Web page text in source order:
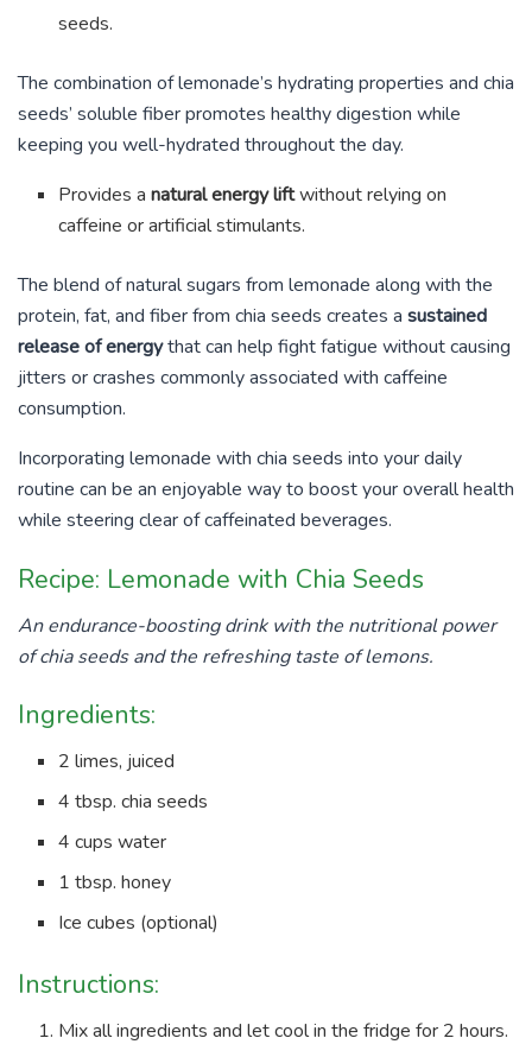
seeds.
The combination of lemonade’s hydrating properties and chia
seeds’ soluble fiber promotes healthy digestion while
keeping you well-hydrated throughout the day.
Provides anatural energy liftwithout relying on
caffeine or artificial stimulants.
The blend of natural sugars from lemonade along with the
protein, fat, and fiber from chia seeds creates a sustained
release of energythat can help fight fatigue without causing
jitters or crashes commonly associated with caffeine
consumption.
Incorporating lemonade with chia seeds into your daily
routine can be an enjoyable way to boost your overall health
while steering clear of caffeinated beverages.
Recipe: Lemonade with Chia Seeds
An endurance-boosting drink with the nutritional power
of chia seeds and the refreshing taste of lemons.
Ingredients:
2 limes, juiced
4 tbsp. chia seeds
4 cups water
1 tbsp. honey
Ice cubes (optional)
Instructions:
Mix all ingredients and let cool in the fridge for 2 hours.